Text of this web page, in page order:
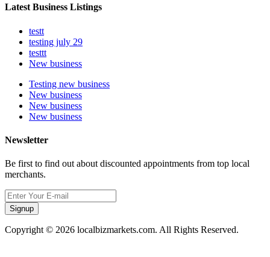
Latest Business Listings
testt
testing july 29
testtt
New business
Testing new business
New business
New business
New business
Newsletter
Be first to find out about discounted appointments from top local
merchants.
Signup
Copyright © 2026 localbizmarkets.com. All Rights Reserved.